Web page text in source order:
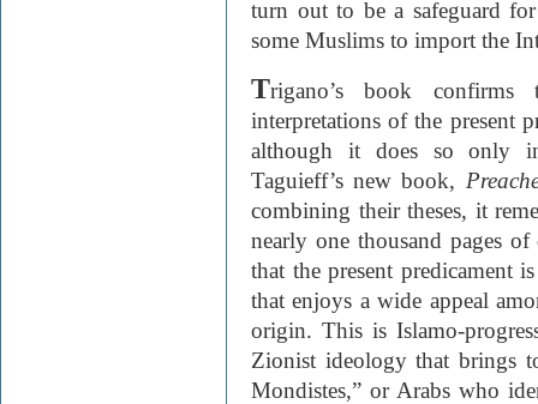
turn out to be a safeguard
some Muslims to import the
Trigano’s book confirms
interpretations of the present
although it does so only
Taguieff’s new book,
combining their theses, it
nearly one thousand pages
that the present predicament
that enjoys a wide appeal
origin. This is Islamo-
Zionist ideology that brings
Mondistes,” or Arabs who